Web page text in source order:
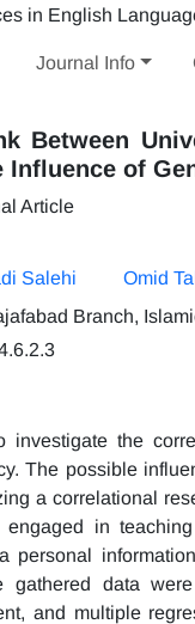
Journal Info
Between
of
Article
Salehi Omid
Branch,
investigate the
The possible
a correlational
in
personal
gathered data
and multiple